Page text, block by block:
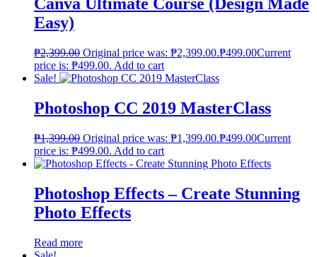
Canva Ultimate Course (Design Made
Easy)
₱2,399.00 Original price was: ₱2,399.00.₱499.00Current
price is: ₱499.00. Add to cart
Sale!
Photoshop CC 2019 MasterClass
₱1,399.00 Original price was: ₱1,399.00.₱499.00Current
price is: ₱499.00. Add to cart
Photoshop Effects – Create Stunning
Photo Effects
Read more